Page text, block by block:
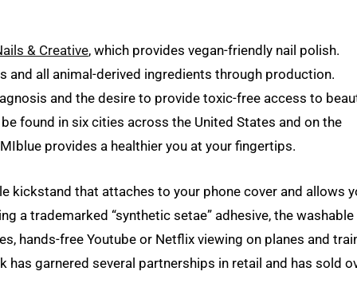
& Creative, which provides vegan-friendly nail polish.
and all animal-derived ingredients through production.
and the desire to provide toxic-free access to
found in six cities across the United States and on the
provides a healthier you at your fingertips.
kickstand that attaches to your phone cover and allows
a trademarked “synthetic setae” adhesive, the washable
hands-free Youtube or Netflix viewing on planes and
has garnered several partnerships in retail and has sold